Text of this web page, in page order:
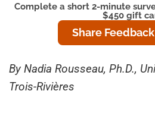
By Nadia Rousseau, Ph.D.,
Trois-Rivières
Complete a short 2-minute
$450 gift
Share